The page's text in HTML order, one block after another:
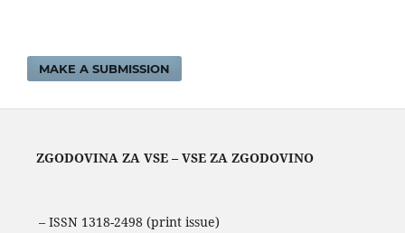
MAKE A SUBMISSION
ZGODOVINA ZA VSE – VSE ZA ZGODOVINO
– ISSN 1318-2498 (print issue)